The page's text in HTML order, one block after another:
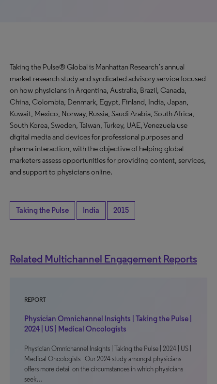
Taking the Pulse® Global is Manhattan Research’s annual
market research study and syndicated advisory service focused
on how physicians in Argentina, Australia, Brazil, Canada,
China, Colombia, Denmark, Egypt, Finland, India, Japan,
Kuwait, Mexico, Norway, Russia, Saudi Arabia, South Africa,
South Korea, Sweden, Taiwan, Turkey, UAE, Venezuela use
digital media and devices for professional purposes and
pharma interaction, with the objective of helping global
marketers assess opportunities for providing content, services,
and support to physicians online.
Taking the Pulse India 2015
Related Multichannel Engagement Reports
REPORT
Physician Omnichannel Insights | Taking the Pulse |
2024 | US | Medical Oncologists
Physician Omnichannel Insights | Taking the Pulse | 2024 | US |
Medical Oncologists Our 2024 study amongst physicians
offers more detail on the circumstances in which physicians
seek…